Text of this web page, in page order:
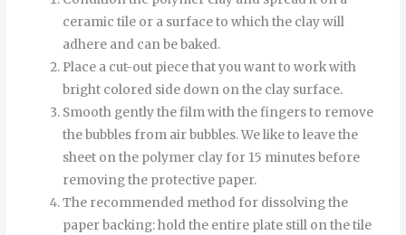
ceramic tile or a surface to which the clay will
adhere and can be baked.
Place a cut-out piece that you want to work with
bright colored side down on the clay surface.
Smooth gentlythefilmwiththefingersto remove
thebubbles from air bubbles.We like to leave the
sheet on the polymer clay for 15 minutes before
removing the protective paper.
The recommended method for dissolving the
paper backing: hold the entire plate still on the tile